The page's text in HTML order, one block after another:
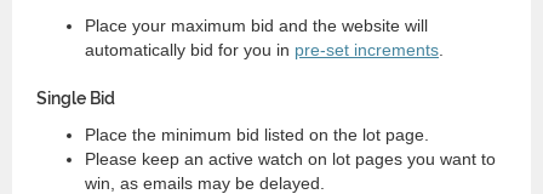
Place your maximum bid and the website will
automatically bid for you in pre-set increments
Single Bid
Place the minimum bid listed on the lot page.
Please keep an active watch on lot pages you want to
win, as emails may be delayed.